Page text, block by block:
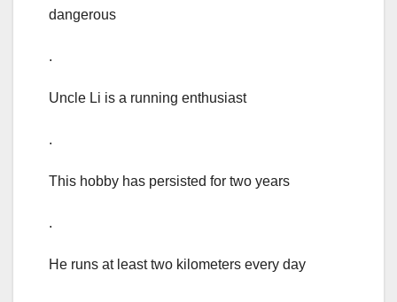
dangerous
.
Uncle Li is a running enthusiast
.
This hobby has persisted for two years
.
He runs at least two kilometers every day